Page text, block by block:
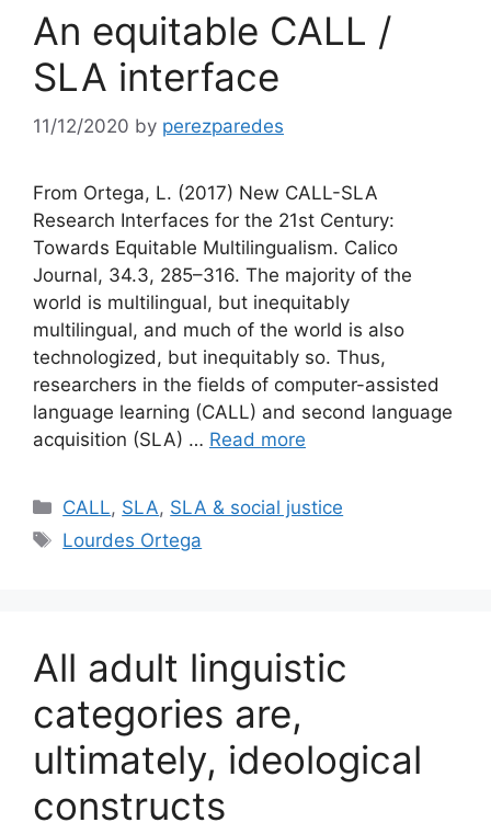
An equitable CALL /
SLA interface
11/12/2020 by perezparedes
From Ortega, L. (2017) New CALL-SLA
Research Interfaces for the 21st Century:
Towards Equitable Multilingualism. Calico
Journal, 34.3, 285–316. The majority of the
world is multilingual, but inequitably
multilingual, and much of the world is also
technologized, but inequitably so. Thus,
researchers in the fields of computer-assisted
language learning (CALL) and second language
acquisition (SLA) … Read more
Categories
CALL, SLA, SLA & social justice
Tags
Lourdes Ortega
All adult linguistic
categories are,
ultimately, ideological
constructs